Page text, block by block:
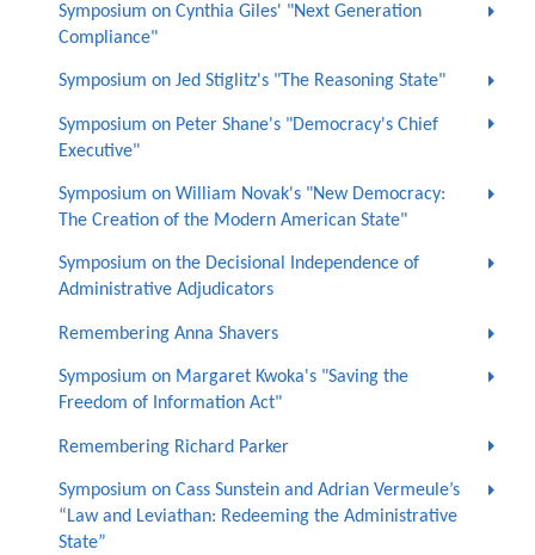
Symposium on Cynthia Giles' "Next Generation
Compliance"
Symposium on Jed Stiglitz's "The Reasoning State"
Symposium on Peter Shane's "Democracy's Chief
Executive"
Symposium on William Novak's "New Democracy:
The Creation of the Modern American State"
Symposium on the Decisional Independence of
Administrative Adjudicators
Remembering Anna Shavers
Symposium on Margaret Kwoka's "Saving the
Freedom of Information Act"
Remembering Richard Parker
Symposium on Cass Sunstein and Adrian Vermeule’s
“Law and Leviathan: Redeeming the Administrative
State”